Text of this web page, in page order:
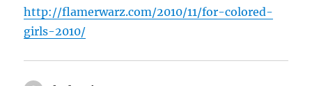
http://flamerwarz.com/2010/11/for-colored-
girls-2010/